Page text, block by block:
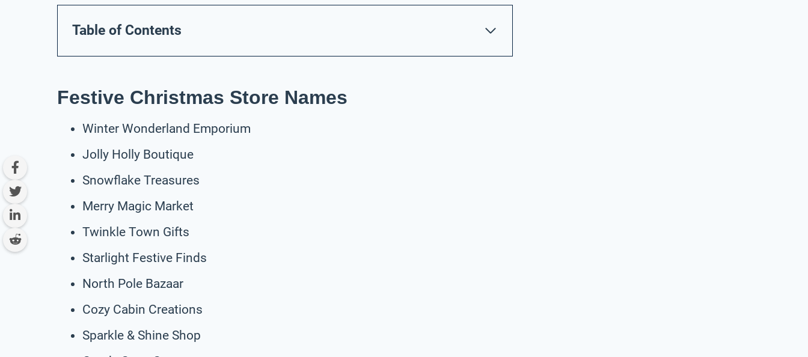
Table of Contents
Festive Christmas Store Names
Winter Wonderland Emporium
Jolly Holly Boutique
Snowflake Treasures
Merry Magic Market
Twinkle Town Gifts
Starlight Festive Finds
North Pole Bazaar
Cozy Cabin Creations
Sparkle & Shine Shop